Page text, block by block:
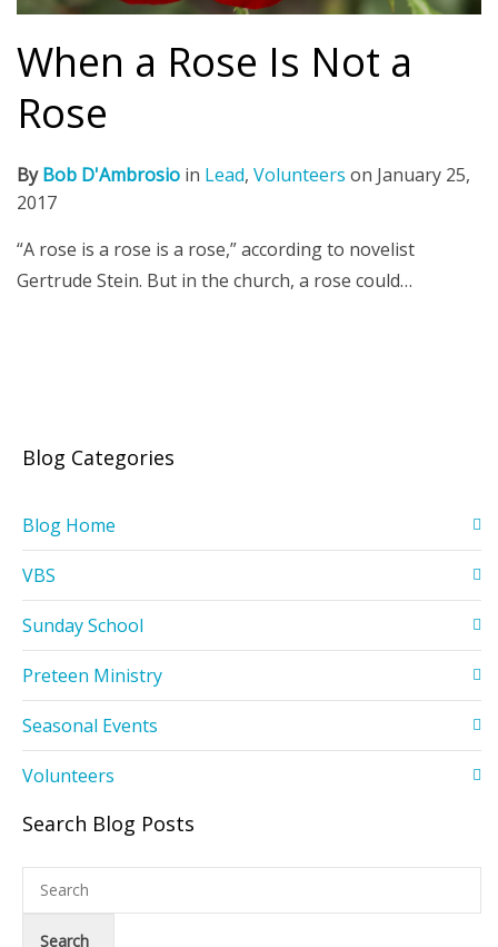
When a Rose Is Not a
Rose
ByBob D'Ambrosio in Lead, Volunteers on January 25,
2017
“A rose is a rose is a rose,” according to novelist
Gertrude Stein. But in the church, a rose could…
Blog Categories
Blog Home
VBS
Sunday School
Preteen Ministry
Seasonal Events
Volunteers
Search Blog Posts